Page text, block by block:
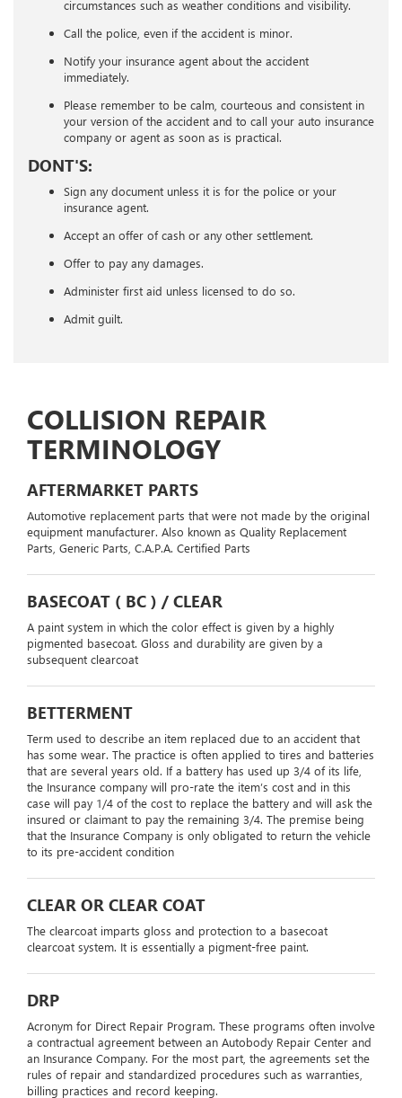
circumstances such as weather conditions and visibility.
Call the police, even if the accident is minor.
Notify your insurance agent about the accident
immediately.
Please remember to be calm, courteous and consistent in
your version of the accident and to call your auto insurance
company or agent as soon as is practical.
DONT'S:
Sign any document unless it is for the police or your
insurance agent.
Accept an offer of cash or any other settlement.
Offer to pay any damages.
Administer first aid unless licensed to do so.
Admit guilt.
COLLISION REPAIR
TERMINOLOGY
AFTERMARKET PARTS
Automotive replacement parts that were not made by the original
equipment manufacturer. Also known as Quality Replacement
Parts, Generic Parts, C.A.P.A. Certified Parts
BASECOAT ( BC ) / CLEAR
A paint system in which the color effect is given by a highly
pigmented basecoat. Gloss and durability are given by a
subsequent clearcoat
BETTERMENT
Term used to describe an item replaced due to an accident that
has some wear. The practice is often applied to tires and batteries
that are several years old. If a battery has used up 3/4 of its life,
the Insurance company will pro-rate the item’s cost and in this
case will pay 1/4 of the cost to replace the battery and will ask the
insured or claimant to pay the remaining 3/4. The premise being
that the Insurance Company is only obligated to return the vehicle
to its pre-accident condition
CLEAR OR CLEAR COAT
The clearcoat imparts gloss and protection to a basecoat
clearcoat system. It is essentially a pigment-free paint.
DRP
Acronym for Direct Repair Program. These programs often involve
a contractual agreement between an Autobody Repair Center and
an Insurance Company. For the most part, the agreements set the
rules of repair and standardized procedures such as warranties,
billing practices and record keeping.